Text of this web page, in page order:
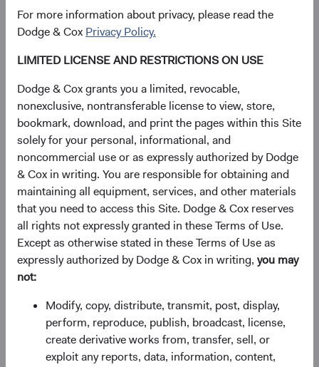
For more information about privacy, please read the
Dodge & Cox Privacy Policy.
LIMITED LICENSE AND RESTRICTIONS ON USE
Dodge & Cox grants you a limited, revocable,
nonexclusive, nontransferable license to view, store,
bookmark, download, and print the pages within this Site
solely for your personal, informational, and
noncommercial use or as expressly authorized by Dodge
& Cox in writing. You are responsible for obtaining and
maintaining all equipment, services, and other materials
that you need to access this Site. Dodge & Cox reserves
all rights not expressly granted in these Terms of Use.
Except as otherwise stated in these Terms of Use as
expressly authorized by Dodge & Cox in writing, you may
not:
Modify, copy, distribute, transmit, post, display,
perform, reproduce, publish, broadcast, license,
create derivative works from, transfer, sell, or
exploit any reports, data, information, content,
tensions, China's struggling economy, the
dominance of a few U.S. technology giants (known
as the Magnificent Seven),
to transformative technologies (e.g., artificial
Figure 1. MSCI EM Outperformed Significantly
in 2000-2010
Source: MSCI. Returns are in U.S. dollars.